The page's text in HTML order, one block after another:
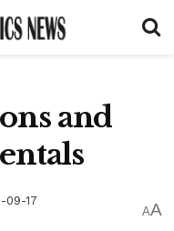
and
09-17
AA